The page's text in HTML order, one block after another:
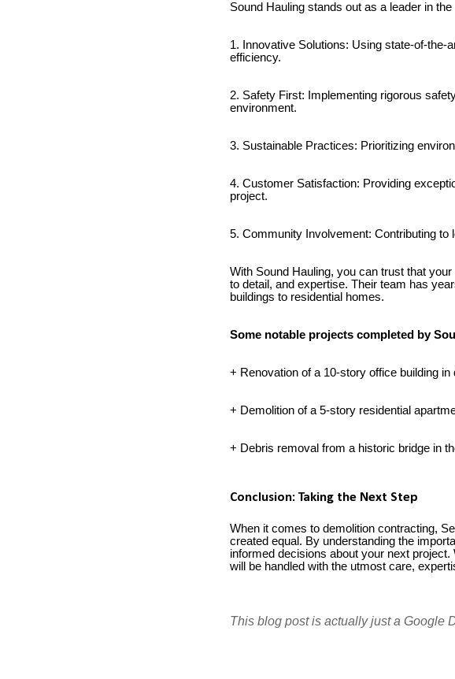
Sound Hauling stands out as a leader in
1. Innovative Solutions: Using state-of-
efficiency.
2. Safety First: Implementing rigorous
environment.
3. Sustainable Practices: Prioritizing
4. Customer Satisfaction: Providing
project.
5. Community Involvement: Contributing
With Sound Hauling, you can trust that
to detail, and expertise. Their team has
buildings to residential homes.
Some notable projects completed by
+ Renovation of a 10-story office building in
+ Demolition of a 5-story residential
+ Debris removal from a historic bridge in
Conclusion: Taking the Next Step
When it comes to demolition contracting,
created equal. By understanding the
informed decisions about your next
will be handled with the utmost care,
This blog post is actually just a Google